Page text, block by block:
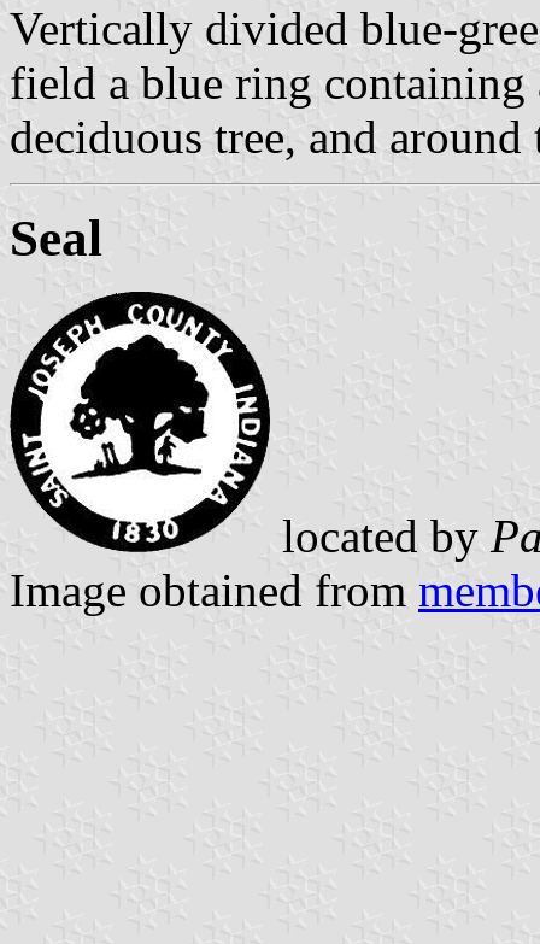
Vertically divided blue-
field a blue ring
deciduous tree, and
Seal
located by
Image obtained from